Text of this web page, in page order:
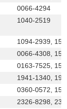
0066-4294
1040-2519
1094-2939,
0066-4308,
0163-7525,
1941-1340,
0360-0572,
2326-8298,